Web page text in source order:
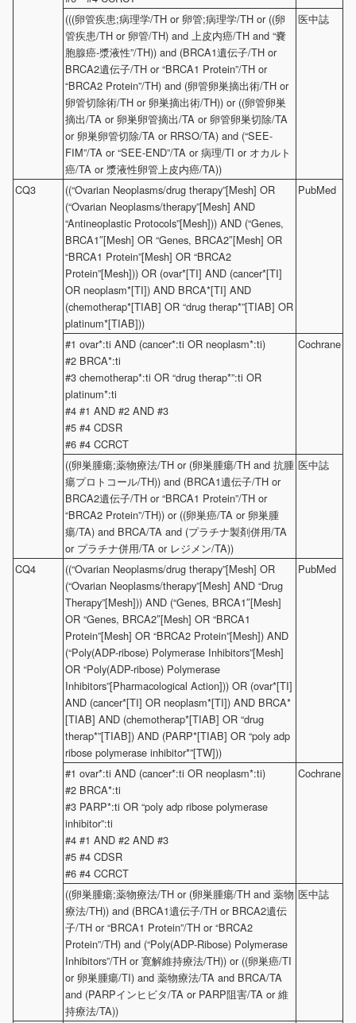
(((卵管疾患;病理学/TH or 卵管;病理学/TH or ((卵
管疾患/TH or 卵管/TH) and 上皮内癌/TH and “嚢
胞腺癌-漿液性”/TH)) and (BRCA1遺伝子/TH or
BRCA2遺伝子/TH or “BRCA1 Protein”/TH or
“BRCA2 Protein”/TH) and (卵管卵巣摘出術/TH or
卵管切除術/TH or 卵巣摘出術/TH)) or ((卵管卵巣
摘出/TA or 卵巣卵管摘出/TA or 卵管卵巣切除/TA
or 卵巣卵管切除/TA or RRSO/TA) and (“SEE-
FIM”/TA or “SEE-END”/TA or 病理/TI or オカルト
癌/TA or 漿液性卵管上皮内癌/TA))
医中誌
CQ3
((“Ovarian Neoplasms/drug therapy”[Mesh] OR
(“Ovarian Neoplasms/therapy”[Mesh] AND
“Antineoplastic Protocols”[Mesh])) AND (“Genes,
BRCA1″[Mesh] OR “Genes, BRCA2″[Mesh] OR
“BRCA1 Protein”[Mesh] OR “BRCA2
Protein”[Mesh])) OR (ovar*[TI] AND (cancer*[TI]
OR neoplasm*[TI]) AND BRCA*[TI] AND
(chemotherap*[TIAB] OR “drug therap*”[TIAB] OR
platinum*[TIAB]))
PubMed
#1 ovar*:ti AND (cancer*:ti OR neoplasm*:ti)
#2 BRCA*:ti
#3 chemotherap*:ti OR “drug therap*”:ti OR
platinum*:ti
#4 #1 AND #2 AND #3
#5 #4 CDSR
#6 #4 CCRCT
Cochrane
((卵巣腫瘍;薬物療法/TH or (卵巣腫瘍/TH and 抗腫
瘍プロトコール/TH)) and (BRCA1遺伝子/TH or
BRCA2遺伝子/TH or “BRCA1 Protein”/TH or
“BRCA2 Protein”/TH)) or ((卵巣癌/TA or 卵巣腫
瘍/TA) and BRCA/TA and (プラチナ製剤併用/TA
or プラチナ併用/TA or レジメン/TA))
医中誌
CQ4
((“Ovarian Neoplasms/drug therapy”[Mesh] OR
(“Ovarian Neoplasms/therapy”[Mesh] AND “Drug
Therapy”[Mesh])) AND (“Genes, BRCA1″[Mesh]
OR “Genes, BRCA2″[Mesh] OR “BRCA1
Protein”[Mesh] OR “BRCA2 Protein”[Mesh]) AND
(“Poly(ADP-ribose) Polymerase Inhibitors”[Mesh]
OR “Poly(ADP-ribose) Polymerase
Inhibitors”[Pharmacological Action])) OR (ovar*[TI]
AND (cancer*[TI] OR neoplasm*[TI]) AND BRCA*
[TIAB] AND (chemotherap*[TIAB] OR “drug
therap*”[TIAB]) AND (PARP*[TIAB] OR “poly adp
ribose polymerase inhibitor*”[TW]))
PubMed
#1 ovar*:ti AND (cancer*:ti OR neoplasm*:ti)
#2 BRCA*:ti
#3 PARP*:ti OR “poly adp ribose polymerase
inhibitor”:ti
#4 #1 AND #2 AND #3
#5 #4 CDSR
#6 #4 CCRCT
Cochrane
((卵巣腫瘍;薬物療法/TH or (卵巣腫瘍/TH and 薬物
療法/TH)) and (BRCA1遺伝子/TH or BRCA2遺伝
子/TH or “BRCA1 Protein”/TH or “BRCA2
Protein”/TH) and (“Poly(ADP-Ribose) Polymerase
Inhibitors”/TH or 寛解維持療法/TH)) or ((卵巣癌/TI
or 卵巣腫瘍/TI) and 薬物療法/TA and BRCA/TA
and (PARPインヒビタ/TA or PARP阻害/TA or 維
持療法/TA))
医中誌